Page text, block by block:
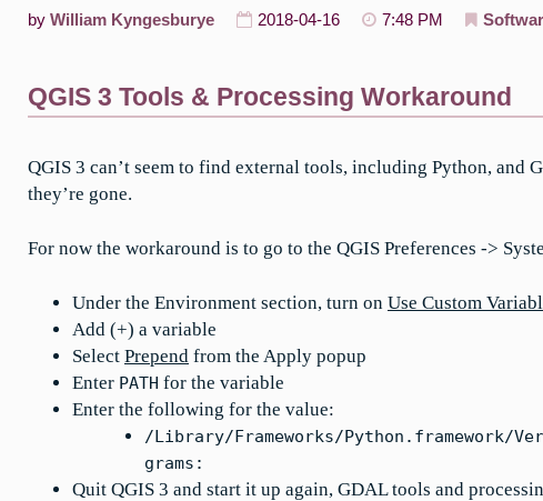
by William Kyngesburye 2018-04-16 7:48 PM
QGIS 3 Tools & Processing Workaround
QGIS 3 can’t seem to find external tools, including Python, and
they’re gone.
For now the workaround is to go to the QGIS Preferences ->
Under the Environment section, turn on Use Custom
Add (+) a variable
Select Prepend from the Apply popup
Enter PATH for the variable
Enter the following for the value:
/Library/Frameworks/Python.framework/
grams:
Quit QGIS 3 and start it up again, GDAL tools and